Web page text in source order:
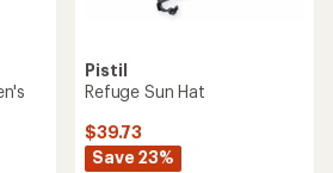
Pistil
Refuge Sun Hat
$39.73
Save 23%